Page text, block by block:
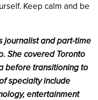
Keep calm and be
journalist and part-time
She covered Toronto
before transitioning to
specialty include
entertainment